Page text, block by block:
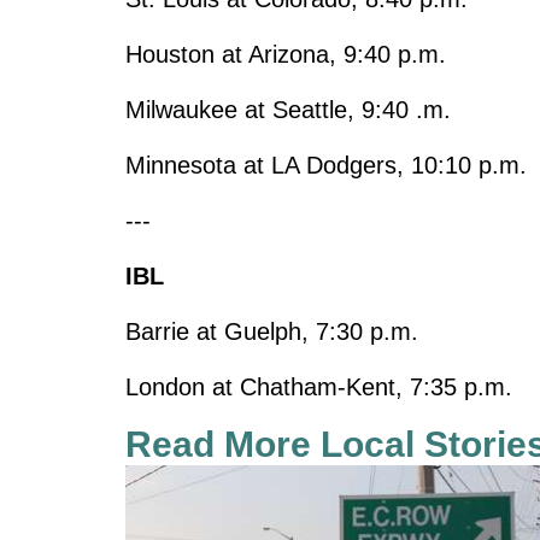
Houston at Arizona, 9:40 p.m.
Milwaukee at Seattle, 9:40 .m.
Minnesota at LA Dodgers, 10:10 p.m.
---
IBL
Barrie at Guelph, 7:30 p.m.
London at Chatham-Kent, 7:35 p.m.
Read More Local